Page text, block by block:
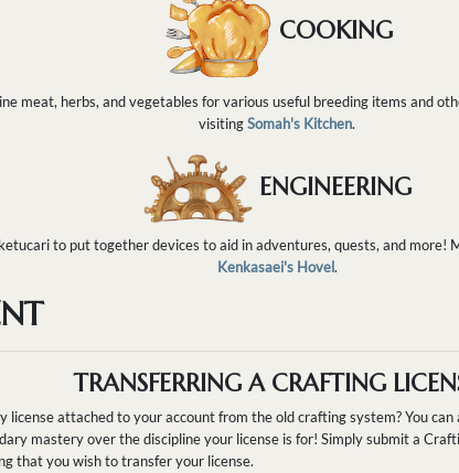
COOKING
meat, herbs, and vegetables for various useful breeding items and
visitingSomah's Kitchen.
ENGINEERING
to put together devices to aid in adventures, quests, and more!
Kenkasaei's Hovel.
TRANSFERRING A CRAFTING
license attached to your account from the old crafting system? You
mastery over the discipline your license is for! Simply submit a
that you wish to transfer your license.